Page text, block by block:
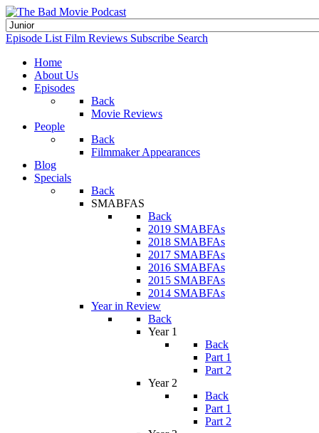
Episode List Film Reviews Subscribe Search
Home
About Us
Episodes
Back
Movie Reviews
People
Back
Filmmaker Appearances
Blog
Specials
Back
SMABFAS
Back
2019 SMABFAs
2018 SMABFAs
2017 SMABFAs
2016 SMABFAs
2015 SMABFAs
2014 SMABFAs
Year in Review
Back
Year 1
Back
Part 1
Part 2
Year 2
Back
Part 1
Part 2